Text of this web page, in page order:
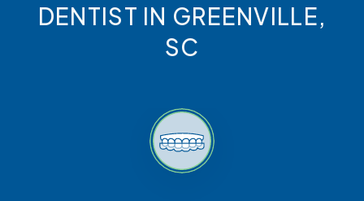
DENTIST IN GREENVILLE,
SC